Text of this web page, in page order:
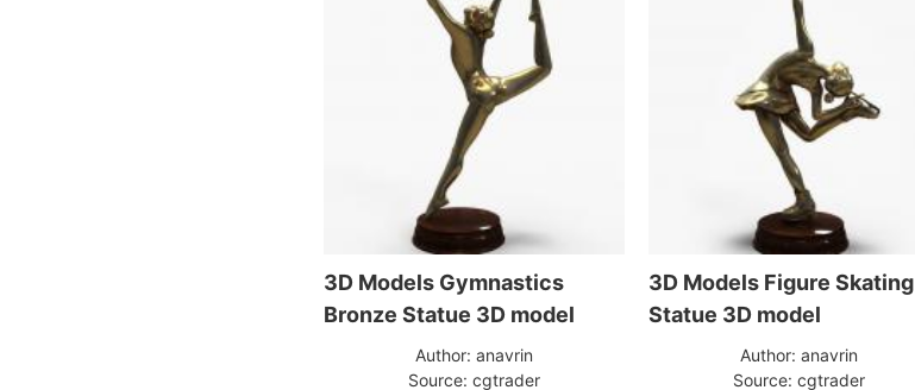
3D Models Gymnastics
Bronze Statue 3D model
Author: anavrin
Source: cgtrader
3D Models Figure Skating
Statue 3D model
Author: anavrin
Source: cgtrader